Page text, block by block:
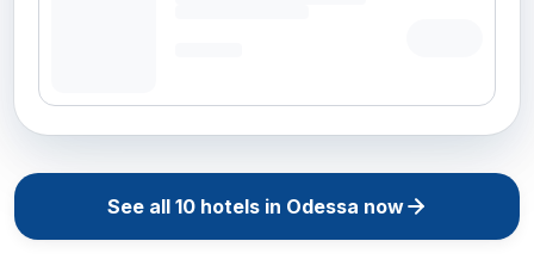
See all 10hotels in Odessa now